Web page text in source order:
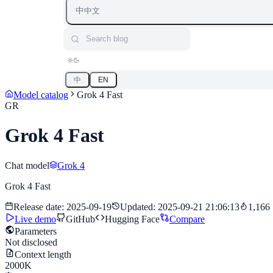
中中文
Search blog
中 EN
Model catalog
Grok 4 Fast
GR
Grok 4 Fast
Chat model
Grok 4
Grok 4 Fast
Release date: 2025-09-19 Updated: 2025-09-21 21:06:13
1,166
Live demo
GitHub Hugging Face
Compare
Parameters
Not disclosed
Context length
2000K